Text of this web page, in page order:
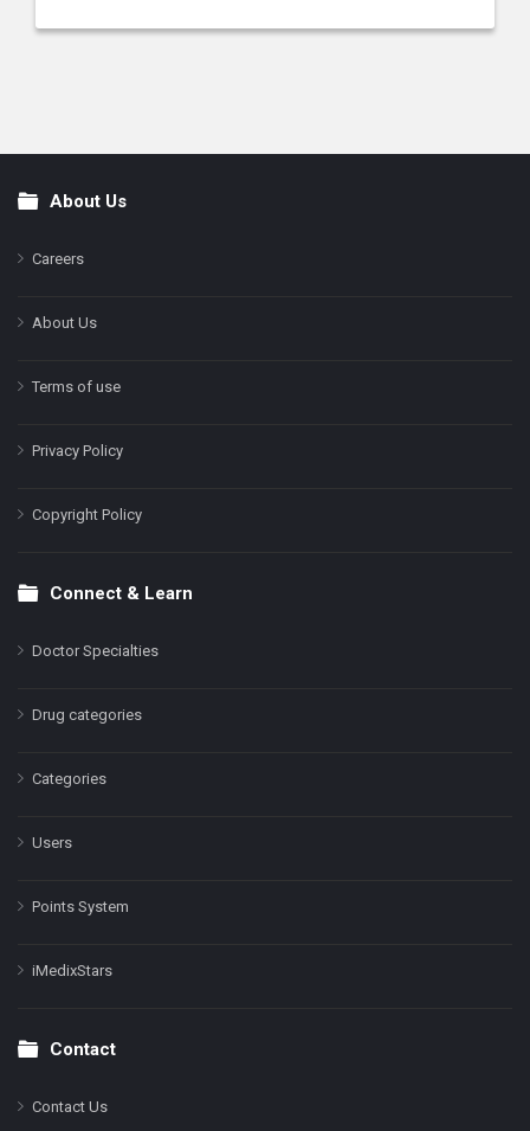
FooterAbout Us
Careers
About Us
Terms of use
Privacy Policy
Copyright Policy
Connect & Learn
Doctor Specialties
Drug categories
Categories
Users
Points System
iMedixStars
Contact
Contact Us